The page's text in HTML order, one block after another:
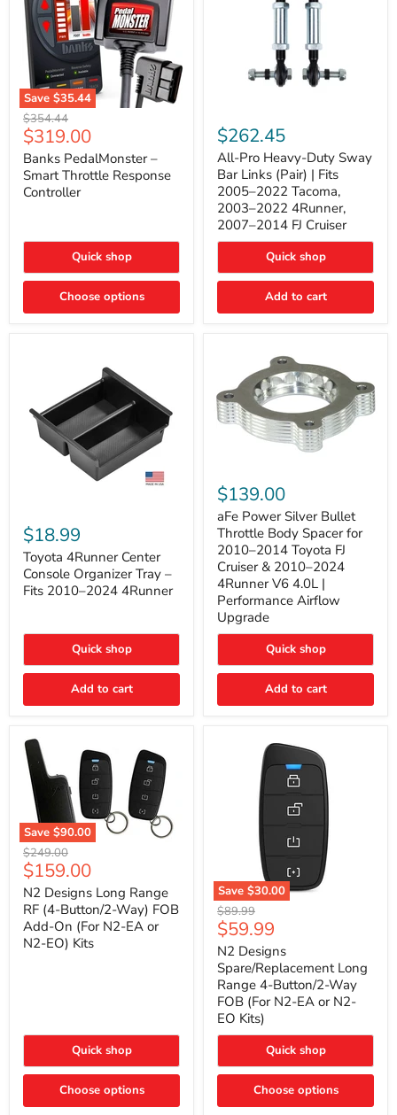
Save $35.44
Banks
PedalMonster
–
Smart
Throttle
Response
Controller
Original
price
$354.44
Current
price
$319.00
Banks PedalMonster –
Smart Throttle Response
Controller
Quick shop
Choose options
Pro
Heavy-
Duty
Sway
Bar
Links
(Pair)
Fits
2022
Tacoma,
2022
Cruiser
$262.45
All-Pro Heavy-Duty Sway
Bar Links (Pair) | Fits
2005–2022 Tacoma,
2003–2022 4Runner,
2007–2014 FJ Cruiser
Quick shop
Add to cart
4Runner
Center
Console
Organizer
Tray
–
2024
$18.99
Toyota 4Runner Center
Console Organizer Tray –
Fits 2010–2024 4Runner
Quick shop
Add to cart
Power
Silver
Bullet
Throttle
Body
Spacer
for
2010–
2014
Toyota
FJ
2010–
Performance
$139.00
aFe Power Silver Bullet
Throttle Body Spacer for
2010–2014 Toyota FJ
Cruiser & 2010–2024
4Runner V6 4.0L |
Performance Airflow
Upgrade
Quick shop
Add to cart
Save $90.00
N2
Designs
Long
Range
RF
(4-
Button/2-
Way)
EA
N2-
EO)
Original
price
$249.00
Current
price
$159.00
N2 Designs Long Range
RF (4-Button/2-Way) FOB
Add-On (For N2-EA or
N2-EO) Kits
Quick shop
Choose options
Save $30.00
N2
Designs
Spare/Replacement
Long
Range
4-
Button/2-
Way
FOB
(For
EA
or
EO
Original
price
$89.99
Current
price
$59.99
N2 Designs
Spare/Replacement Long
Range 4-Button/2-Way
FOB (For N2-EA or N2-
EO Kits)
Quick shop
Choose options